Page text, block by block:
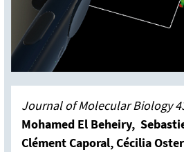
Journal of Molecular Biology
Mohamed El Beheiry,
Clément Caporal, Cécilia